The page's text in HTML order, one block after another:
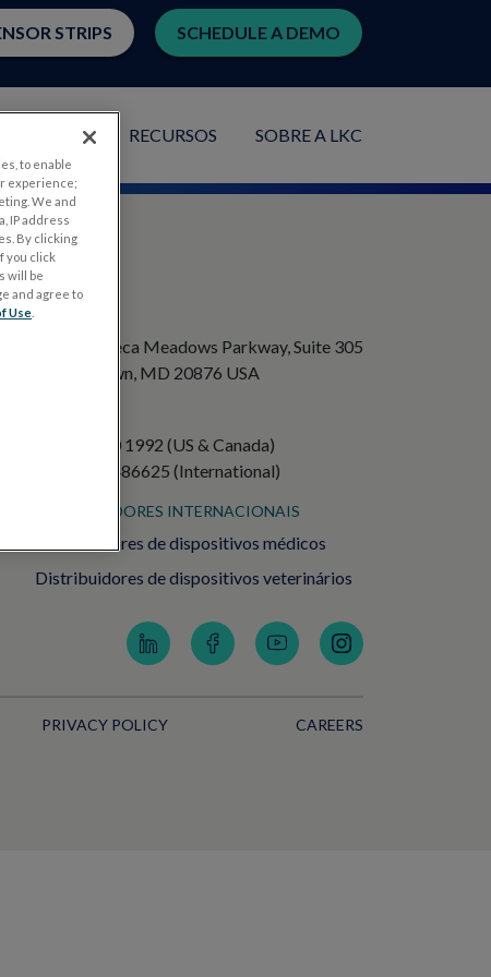
RECURSOS SOBRE A LKC
STRIPS SCHEDULE A DEMO
20501 Seneca Meadows Parkway, Suite 305
Germantown, MD 20876 USA
+1 301 840 1992 (US & Canada)
+358 40 8486625 (International)
DISTRIBUIDORES INTERNACIONAIS
Distribuidores de dispositivos médicos
Distribuidores de dispositivos veterinários
PRIVACY POLICY CAREERS
to enable
experience;
We and
IP address
By clicking
you click
will be
and agree to
Use